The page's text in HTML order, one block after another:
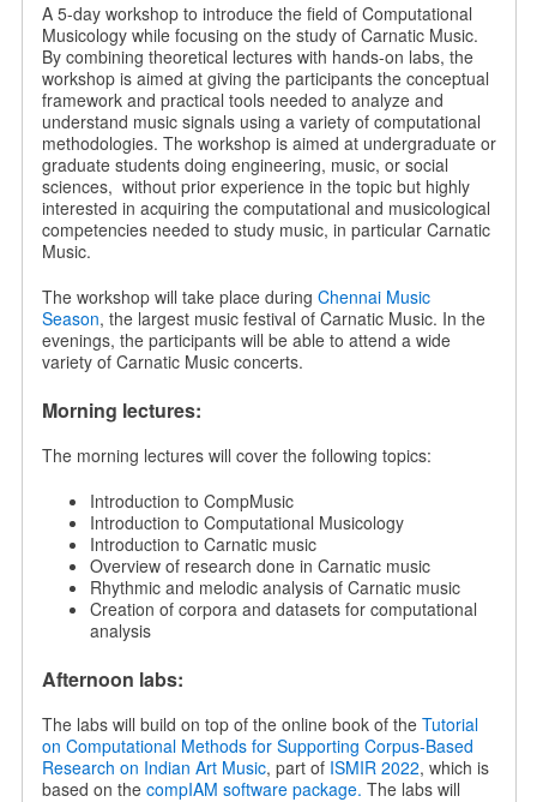
A 5-day workshop to introduce the field of Computational
Musicology while focusing on the study of Carnatic Music.
By combining theoretical lectures with hands-on labs, the
workshop is aimed at giving the participants the conceptual
framework and practical tools needed to analyze and
understand music signals using a variety of computational
methodologies. The workshop is aimed at undergraduate or
graduate students doing engineering, music, or social
sciences, without prior experience in the topic but highly
interested in acquiring the computational and musicological
competencies needed to study music, in particular Carnatic
Music.
The workshop will take place during Chennai Music
Season, the largest music festival of Carnatic Music. In the
evenings, the participants will be able to attend a wide
variety of Carnatic Music concerts.
Morning lectures:
The morning lectures will cover the following topics:
Introduction to CompMusic
Introduction to Computational Musicology
Introduction to Carnatic music
Overview of research done in Carnatic music
Rhythmic and melodic analysis of Carnatic music
Creation of corpora and datasets for computational
analysis
Afternoon labs:
The labs will build on top of the online book of the Tutorial
on Computational Methods for Supporting Corpus-Based
Research on Indian Art Music, part of ISMIR 2022, which is
based on the compIAM software package. The labs will